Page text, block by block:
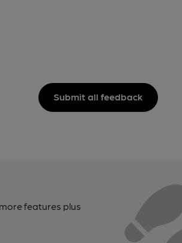
Submit all feedback
features plus